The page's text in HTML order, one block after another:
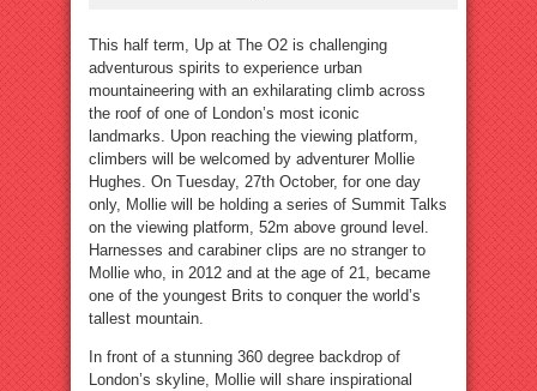
This half term, Up at The O2 is challenging
adventurous spirits to experience urban
mountaineering with an exhilarating climb across
the roof of one of London’s most iconic
landmarks. Upon reaching the viewing platform,
climbers will be welcomed by adventurer Mollie
Hughes. On Tuesday, 27th October, for one day
only, Mollie will be holding a series of Summit Talks
on the viewing platform, 52m above ground level.
Harnesses and carabiner clips are no stranger to
Mollie who, in 2012 and at the age of 21, became
one of the youngest Brits to conquer the world’s
tallest mountain.
In front of a stunning 360 degree backdrop of
London’s skyline, Mollie will share inspirational